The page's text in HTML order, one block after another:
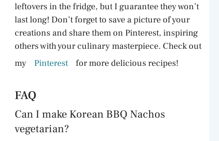
leftovers in the fridge, but I guarantee they won’t
last long! Don’t forget to save a picture of your
creations and share them on Pinterest, inspiring
others with your culinary masterpiece. Check out
my
Pinterest for more delicious recipes!
FAQ
Can I make Korean BBQ Nachos
vegetarian?